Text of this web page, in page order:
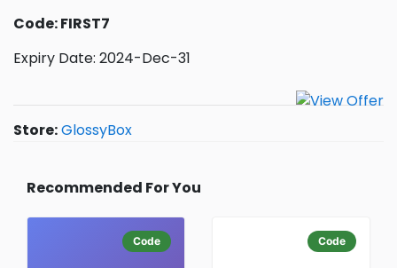
Code: FIRST7
Expiry Date: 2024-Dec-31
Store:GlossyBox
Recommended For You
Code Code